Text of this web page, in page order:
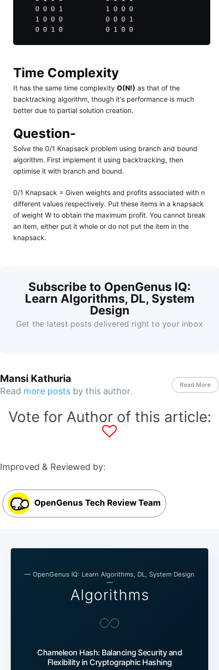
   0 0 0 1           1 0 0 0
   1 0 0 0           0 0 0 1
   0 0 1 0           0 1 0 0
Time Complexity
It has the same time complexity O(N!) as that of the
backtracking algorithm, though it's performance is much
better due to partial solution creation.
Question-
Solve the 0/1 Knapsack problem using branch and bound
algorithm. First implement it using backtracking, then
optimise it with branch and bound.
0/1 Knapsack = Given weights and profits associated with n
different values respectively. Put these items in a knapsack
of weight W to obtain the maximum profit. You cannot break
an item, either put it whole or do not put the item in the
knapsack.
Subscribe to OpenGenus IQ:
Learn Algorithms, DL, System
Design
Get the latest posts delivered right to your inbox
Mansi Kathuria
Read more posts by this author.
Read More
Vote for Author of this article:
Improved & Reviewed by:
OpenGenus Tech Review Team
— OpenGenus IQ: Learn Algorithms, DL, System Design
—
Algorithms
Chameleon Hash: Balancing Security and
Flexibility in Cryptographic Hashing